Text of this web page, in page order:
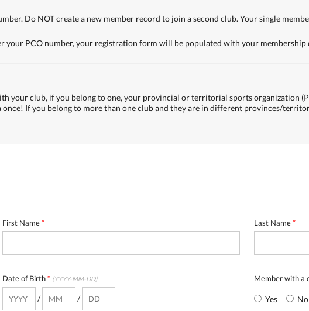
Do NOT create a new member record to join a second club. Your single
your PCO number, your registration form will be populated with your membership
your club, if you belong to one, your provincial or territorial sports organization
If you belong to more than one cluband they are in different provinces/
First Name* Last Name*
Date of Birth* (YYYY-MM-DD)
/ /
Member with a
Yes No